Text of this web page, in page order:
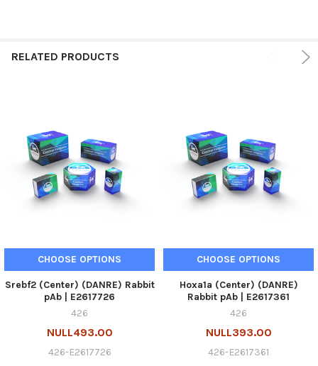
RELATED PRODUCTS
CHOOSE OPTIONS
Srebf2 (Center) (DANRE) Rabbit
pAb | E2617726
426
NULL493.00
426-E2617726
CHOOSE OPTIONS
Hoxa1a (Center) (DANRE)
Rabbit pAb | E2617361
426
NULL393.00
426-E2617361